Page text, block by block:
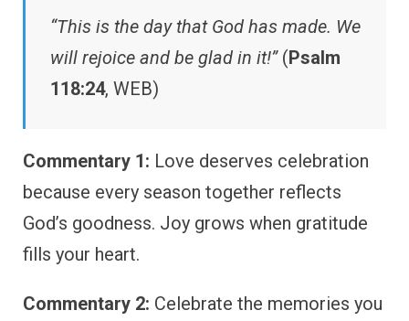
“This is the day that God has made. We
will rejoice and be glad in it!”(Psalm
118:24, WEB)
Commentary 1: Love deserves celebration
because every season together reflects
God’s goodness. Joy grows when gratitude
fills your heart.
Commentary 2: Celebrate the memories you